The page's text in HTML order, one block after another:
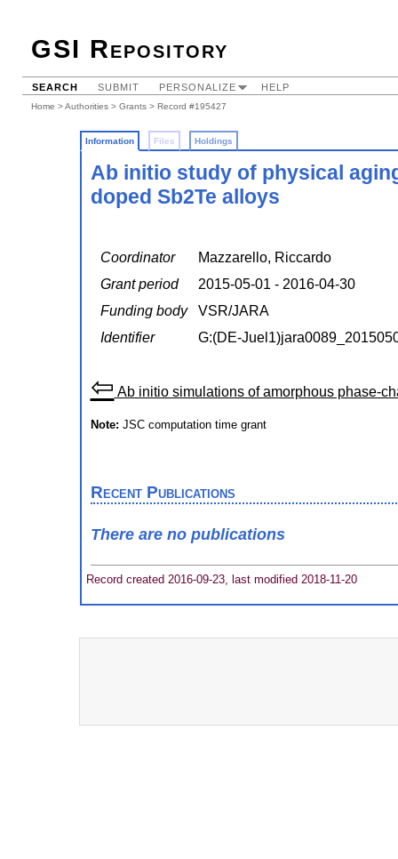
GSI Repository
SEARCH SUBMIT PERSONALIZE HELP
Home >Authorities > Grants > Record #195427
Information Files Holdings
Ab initio study of physical
doped Sb2Te alloys
Coordinator
Mazzarello, Riccardo
Grant period
2015-05-01 - 2016-04-30
Funding body
VSR/JARA
Identifier
G:(DE-
⇦ Ab initio simulations of amorphous phase-
Note: JSC computation time grant
Recent Publications
There are no publications
Record created 2016-09-23, last modified 2018-11-20